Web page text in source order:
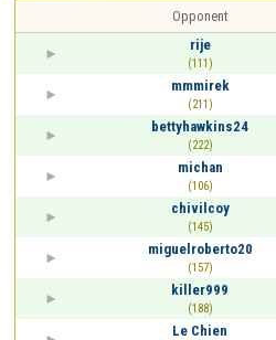
Opponent
rije
(111)
mmmirek
(211)
bettyhawkins24
(222)
michan
(106)
chivilcoy
(145)
miguelroberto20
(157)
killer999
(188)
Le Chien